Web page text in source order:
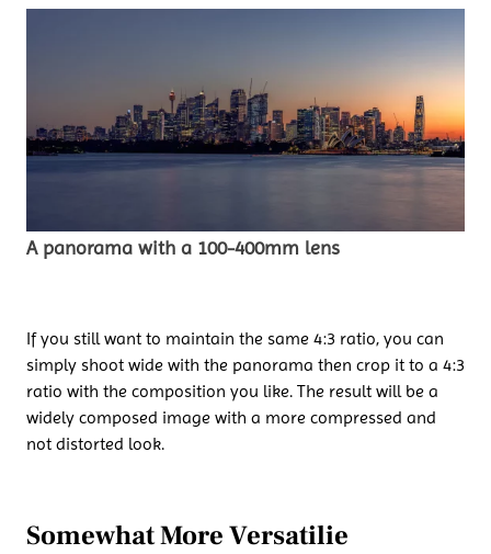
A panorama with a 100-400mm lens
If you still want to maintain the same 4:3 ratio, you can
simply shoot wide with the panorama then crop it to a 4:3
ratio with the composition you like. The result will be a
widely composed image with a more compressed and
not distorted look.
Somewhat More Versatilie